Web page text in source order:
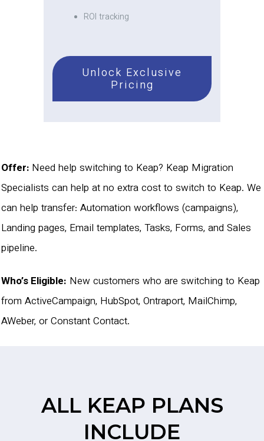
ROI tracking
Unlock Exclusive
Pricing
Offer: Need help switching to Keap? Keap Migration
Specialists can help at no extra cost to switch to Keap. We
can help transfer: Automation workflows (campaigns),
Landing pages, Email templates, Tasks, Forms, and Sales
pipeline.
Who’s Eligible: New customers who are switching to Keap
from ActiveCampaign, HubSpot, Ontraport, MailChimp,
AWeber, or Constant Contact.
ALL KEAP PLANS
INCLUDE